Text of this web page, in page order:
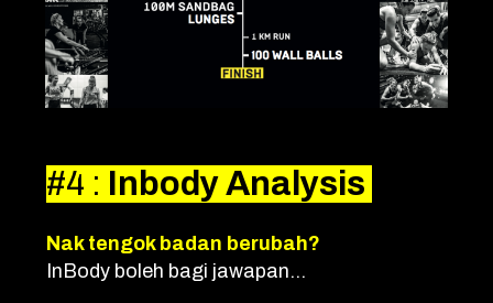
#4 : Inbody Analysis
Nak tengok badan berubah?
InBody boleh bagi jawapan...